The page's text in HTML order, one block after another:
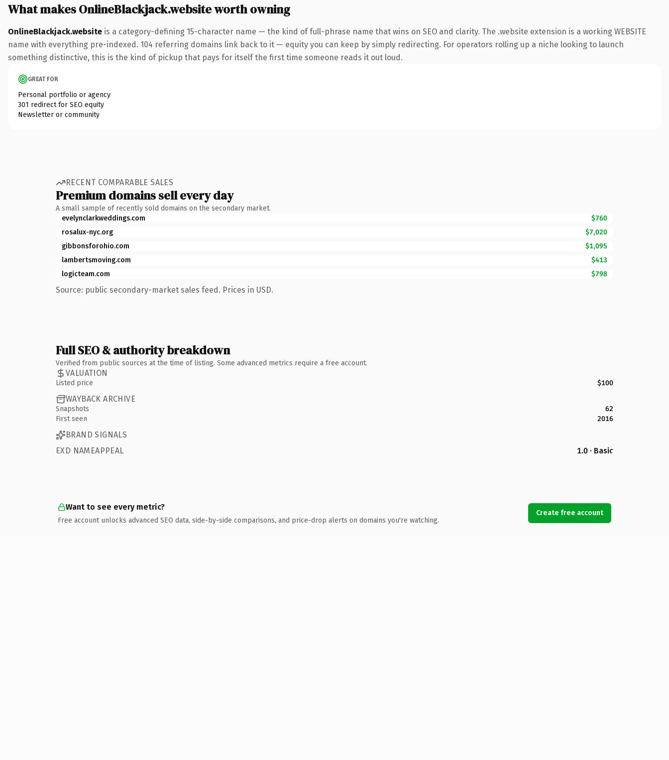
What makes OnlineBlackjack.website worth owning
OnlineBlackjack.website is a category-defining 15-character name — the kind of full-phrase name that wins on SEO and clarity. The .website extension is a working WEBSITE
name with everything pre-indexed. 104 referring domains link back to it — equity you can keep by simply redirecting. For operators rolling up a niche looking to launch
something distinctive, this is the kind of pickup that pays for itself the first time someone reads it out loud.
GREAT FOR
Personal portfolio or agency
301 redirect for SEO equity
Newsletter or community
RECENT COMPARABLE SALES
Premium domains sell every day
A small sample of recently sold domains on the secondary market.
evelynclarkweddings.com
$760
rosalux-nyc.org
$7,020
gibbonsforohio.com
$1,095
lambertsmoving.com
$413
logicteam.com
$798
Source: public secondary-market sales feed. Prices in USD.
Full SEO & authority breakdown
Verified from public sources at the time of listing. Some advanced metrics require a free account.
VALUATION
Listed price $100
WAYBACK ARCHIVE
Snapshots
62
First seen
2016
BRAND SIGNALS
EXD NAMEAPPEAL
1.0 · Basic
Want to see every metric?
Free account unlocks advanced SEO data, side-by-side comparisons, and price-drop alerts on domains you're watching.
Create free account